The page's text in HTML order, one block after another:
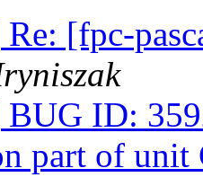
[fpc-
ID:
part of unit